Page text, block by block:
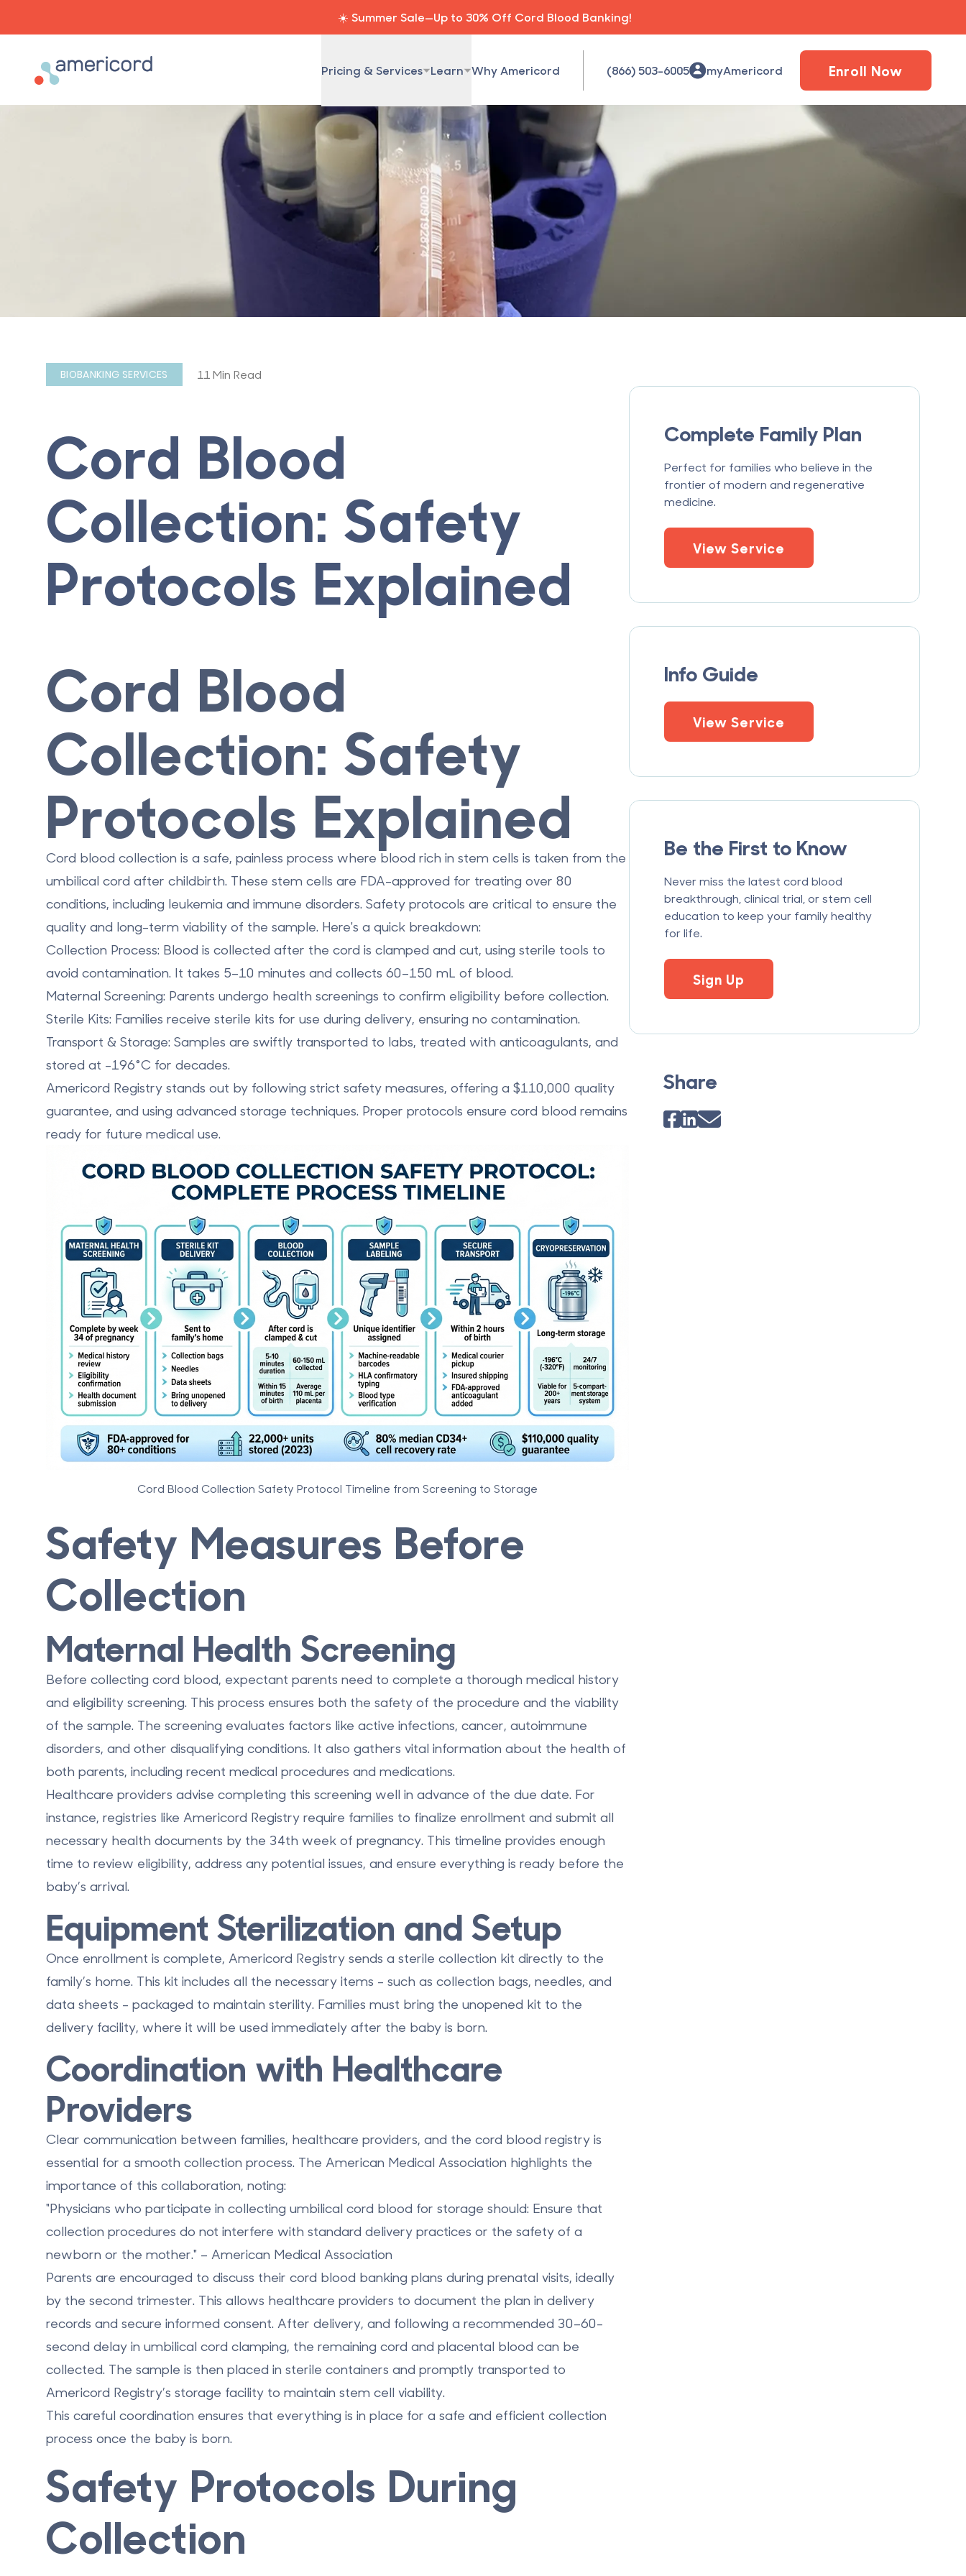
☀️ Summer Sale—Up to 30% Off Cord Blood Banking!
Americord Blood Pricing & Services Learn Why Americord (866) 503-6005 myAmericord Enroll Now
BIOBANKING SERVICES 11 Min Read
Cord Blood
Collection: Safety
Protocols Explained
Cord Blood
Collection: Safety
Protocols Explained
Cord blood collection is a safe, painless process where blood rich in stem cells is taken from the
umbilical cord after childbirth. These stem cells are FDA-approved for treating over 80
conditions, including leukemia and immune disorders. Safety protocols are critical to ensure the
quality and long-term viability of the sample. Here's a quick breakdown:
Collection Process: Blood is collected after the cord is clamped and cut, using sterile tools to
avoid contamination. It takes 5–10 minutes and collects 60–150 mL of blood.
Maternal Screening: Parents undergo health screenings to confirm eligibility before collection.
Sterile Kits: Families receive sterile kits for use during delivery, ensuring no contamination.
Transport & Storage: Samples are swiftly transported to labs, treated with anticoagulants, and
stored at -196°C for decades.
Americord Registry stands out by following strict safety measures, offering a $110,000 quality
guarantee, and using advanced storage techniques. Proper protocols ensure cord blood remains
ready for future medical use.
Cord Blood Collection Safety Protocol Timeline from Screening to Storage
Safety Measures Before
Collection
Maternal Health Screening
Before collecting cord blood, expectant parents need to complete a thorough medical history
and eligibility screening. This process ensures both the safety of the procedure and the viability
of the sample. The screening evaluates factors like active infections, cancer, autoimmune
disorders, and other disqualifying conditions. It also gathers vital information about the health of
both parents, including recent medical procedures and medications.
Healthcare providers advise completing this screening well in advance of the due date. For
instance, registries like Americord Registry require families to finalize enrollment and submit all
necessary health documents by the 34th week of pregnancy. This timeline provides enough
time to review eligibility, address any potential issues, and ensure everything is ready before the
baby’s arrival.
Equipment Sterilization and Setup
Once enrollment is complete, Americord Registry sends a sterile collection kit directly to the
family’s home. This kit includes all the necessary items - such as collection bags, needles, and
data sheets - packaged to maintain sterility. Families must bring the unopened kit to the
delivery facility, where it will be used immediately after the baby is born.
Coordination with Healthcare
Providers
Clear communication between families, healthcare providers, and the cord blood registry is
essential for a smooth collection process. The American Medical Association highlights the
importance of this collaboration, noting:
"Physicians who participate in collecting umbilical cord blood for storage should: Ensure that
collection procedures do not interfere with standard delivery practices or the safety of a
newborn or the mother." – American Medical Association
Parents are encouraged to discuss their cord blood banking plans during prenatal visits, ideally
by the second trimester. This allows healthcare providers to document the plan in delivery
records and secure informed consent. After delivery, and following a recommended 30–60-
second delay in umbilical cord clamping, the remaining cord and placental blood can be
collected. The sample is then placed in sterile containers and promptly transported to
Americord Registry’s storage facility to maintain stem cell viability.
This careful coordination ensures that everything is in place for a safe and efficient collection
process once the baby is born.
Safety Protocols During
Collection
Complete Family Plan
Perfect for families who believe in the
frontier of modern and regenerative
medicine.
View Service
Info Guide
View Service
Be the First to Know
Never miss the latest cord blood
breakthrough, clinical trial, or stem cell
education to keep your family healthy
for life.
Sign Up
Share